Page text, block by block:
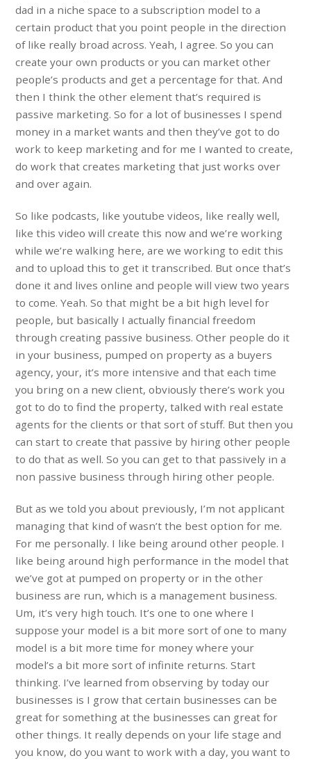
dad in a niche space to a subscription model to a
certain product that you point people in the direction
of like really broad across. Yeah, I agree. So you can
create your own products or you can market other
people’s products and get a percentage for that. And
then I think the other element that’s required is
passive marketing. So for a lot of businesses I spend
money in a market wants and then they’ve got to do
work to keep marketing and for me I wanted to create,
do work that creates marketing that just works over
and over again.
So like podcasts, like youtube videos, like really well,
like this video will create this now and we’re working
while we’re walking here, are we working to edit this
and to upload this to get it transcribed. But once that’s
done it and lives online and people will view two years
to come. Yeah. So that might be a bit high level for
people, but basically I actually financial freedom
through creating passive business. Other people do it
in your business, pumped on property as a buyers
agency, your, it’s more intensive and that each time
you bring on a new client, obviously there’s work you
got to do to find the property, talked with real estate
agents for the clients or that sort of stuff. But then you
can start to create that passive by hiring other people
to do that as well. So you can get to that passively in a
non passive business through hiring other people.
But as we told you about previously, I’m not applicant
managing that kind of wasn’t the best option for me.
For me personally. I like being around other people. I
like being around high performance in the model that
we’ve got at pumped on property or in the other
business are run, which is a management business.
Um, it’s very high touch. It’s one to one where I
suppose your model is a bit more sort of one to many
model is a bit more time for money where your
model’s a bit more sort of infinite returns. Start
thinking. I’ve learned from observing by today our
businesses is I grow that certain businesses can be
great for something at the businesses can great for
other things. It really depends on your life stage and
you know, do you want to work with a day, you want to